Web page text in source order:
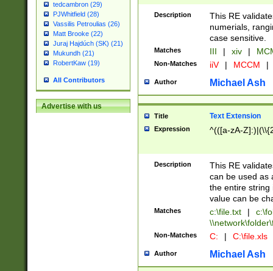
tedcambron (29)
PJWhitfield (28)
Vassilis Petroulias (26)
Matt Brooke (22)
Juraj Hajdúch (SK) (21)
Mukundh (21)
RobertKaw (19)
All Contributors
Advertise with us
Description
This RE
numerials,
case sensitive.
Matches III | xiv |
Non-Matches iiV | MCCM |
Author Michael Ash
Title Text Extension
Expression ^(([a-zA-
Description
This RE
can be used as
the entire string
value can be
Matches c:\file.txt |
Non-Matches C: | C:\file.xls
Author Michael Ash